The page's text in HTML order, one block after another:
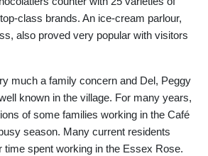
class brands. An ice-cream parlour,
also proved very popular with visitors
much a family concern and Del, Peggy
known in the village. For many years,
of some families working in the Café
season. Many current residents
time spent working in the Essex Rose.